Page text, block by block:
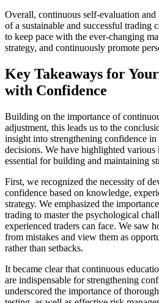
Overall, continuous self-evaluation and
of a sustainable and successful trading
to keep pace with the ever-changing
strategy, and continuously promote
Key Takeaways for
with Confidence
Building on the importance of
adjustment, this leads us to the
insight into strengthening confidence in
decisions. We have highlighted various
essential for building and maintaining
First, we recognized the necessity of
confidence based on knowledge,
strategy. We emphasized the
trading to master the psychological
experienced traders can face. We saw
from mistakes and view them as
rather than setbacks.
It became clear that continuous
are indispensable for strengthening
underscored the importance of